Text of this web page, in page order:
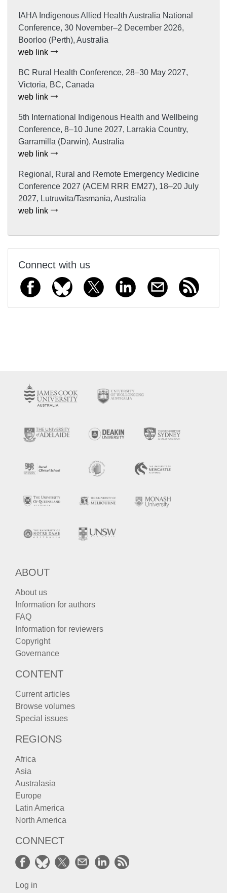
IAHA Indigenous Allied Health Australia National
Conference, 30 November–2 December 2026,
Boorloo (Perth), Australia
web link
BC Rural Health Conference, 28–30 May 2027,
Victoria, BC, Canada
web link
5th International Indigenous Health and Wellbeing
Conference, 8–10 June 2027, Larrakia Country,
Garramilla (Darwin), Australia
web link
Regional, Rural and Remote Emergency Medicine
Conference 2027 (ACEM RRR EM27), 18–20 July
2027, Lutruwita/Tasmania, Australia
web link
Connect with us
ABOUT
About us
Information for authors
FAQ
Information for reviewers
Copyright
Governance
CONTENT
Current articles
Browse volumes
Special issues
REGIONS
Africa
Asia
Australasia
Europe
Latin America
North America
CONNECT
Log in